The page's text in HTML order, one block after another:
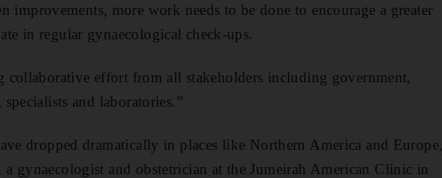
improvements, more work needs to be done to encourage a greater
in regular gynaecological check-ups.
effort from all stakeholders including government,
and laboratories.”
dropped dramatically in places like Northern America and Europe,
gynaecologist and obstetrician at the Jumeirah American Clinic in